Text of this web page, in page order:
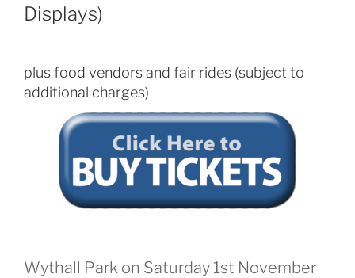
Displays)
plus food vendors and fair rides (subject to
additional charges)
Wythall Park on Saturday 1st November